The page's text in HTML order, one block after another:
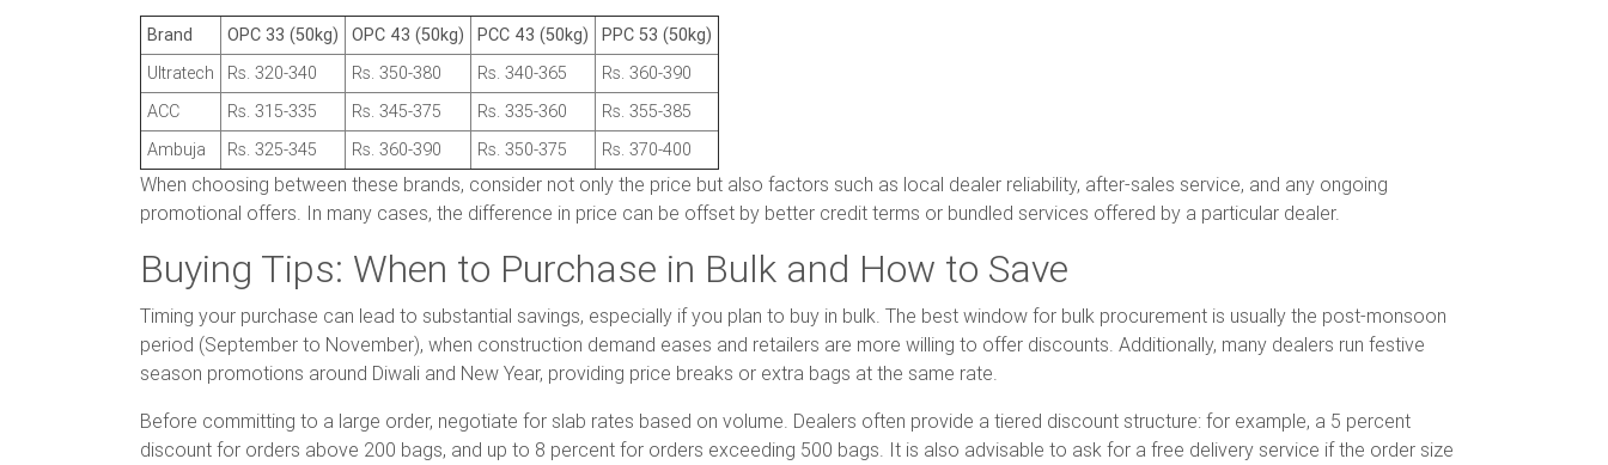
Brand OPC 33 (50kg) OPC 43 (50kg) PCC 43 (50kg)
PPC 53 (50kg)
Ultratech
Rs. 320-340 Rs. 350-380 Rs. 340-365
Rs. 360-390
ACC
Rs. 315-335 Rs. 345-375 Rs. 335-360
Rs. 355-385
Ambuja
Rs. 325-345 Rs. 360-390 Rs. 350-375 Rs. 370-400
When choosing between these brands, consider not only the price but also factors such as local dealer reliability, after-sales service, and any ongoing
promotional offers. In many cases, the difference in price can be offset by better credit terms or bundled services offered by a particular dealer.
Buying Tips: When to Purchase in Bulk and How to Save
Timing your purchase can lead to substantial savings, especially if you plan to buy in bulk. The best window for bulk procurement is usually the post-monsoon
period (September to November), when construction demand eases and retailers are more willing to offer discounts. Additionally, many dealers run festive
season promotions around Diwali and New Year, providing price breaks or extra bags at the same rate.
Before committing to a large order, negotiate for slab rates based on volume. Dealers often provide a tiered discount structure: for example, a 5 percent
discount for orders above 200 bags, and up to 8 percent for orders exceeding 500 bags. It is also advisable to ask for a free delivery service if the order size